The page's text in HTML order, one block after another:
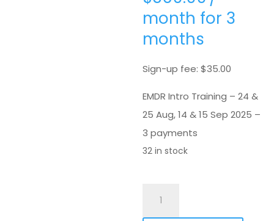
month for 3
months
Sign-up fee: $35.00
EMDR Intro Training – 24 &
25 Aug, 14 & 15 Sep 2025 –
3 payments
32 in stock